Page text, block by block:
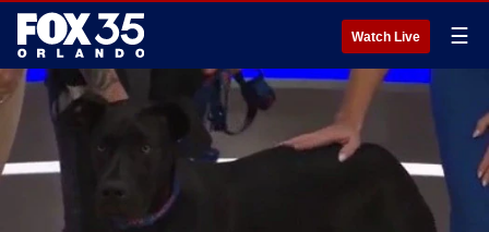
Watch Live ☰